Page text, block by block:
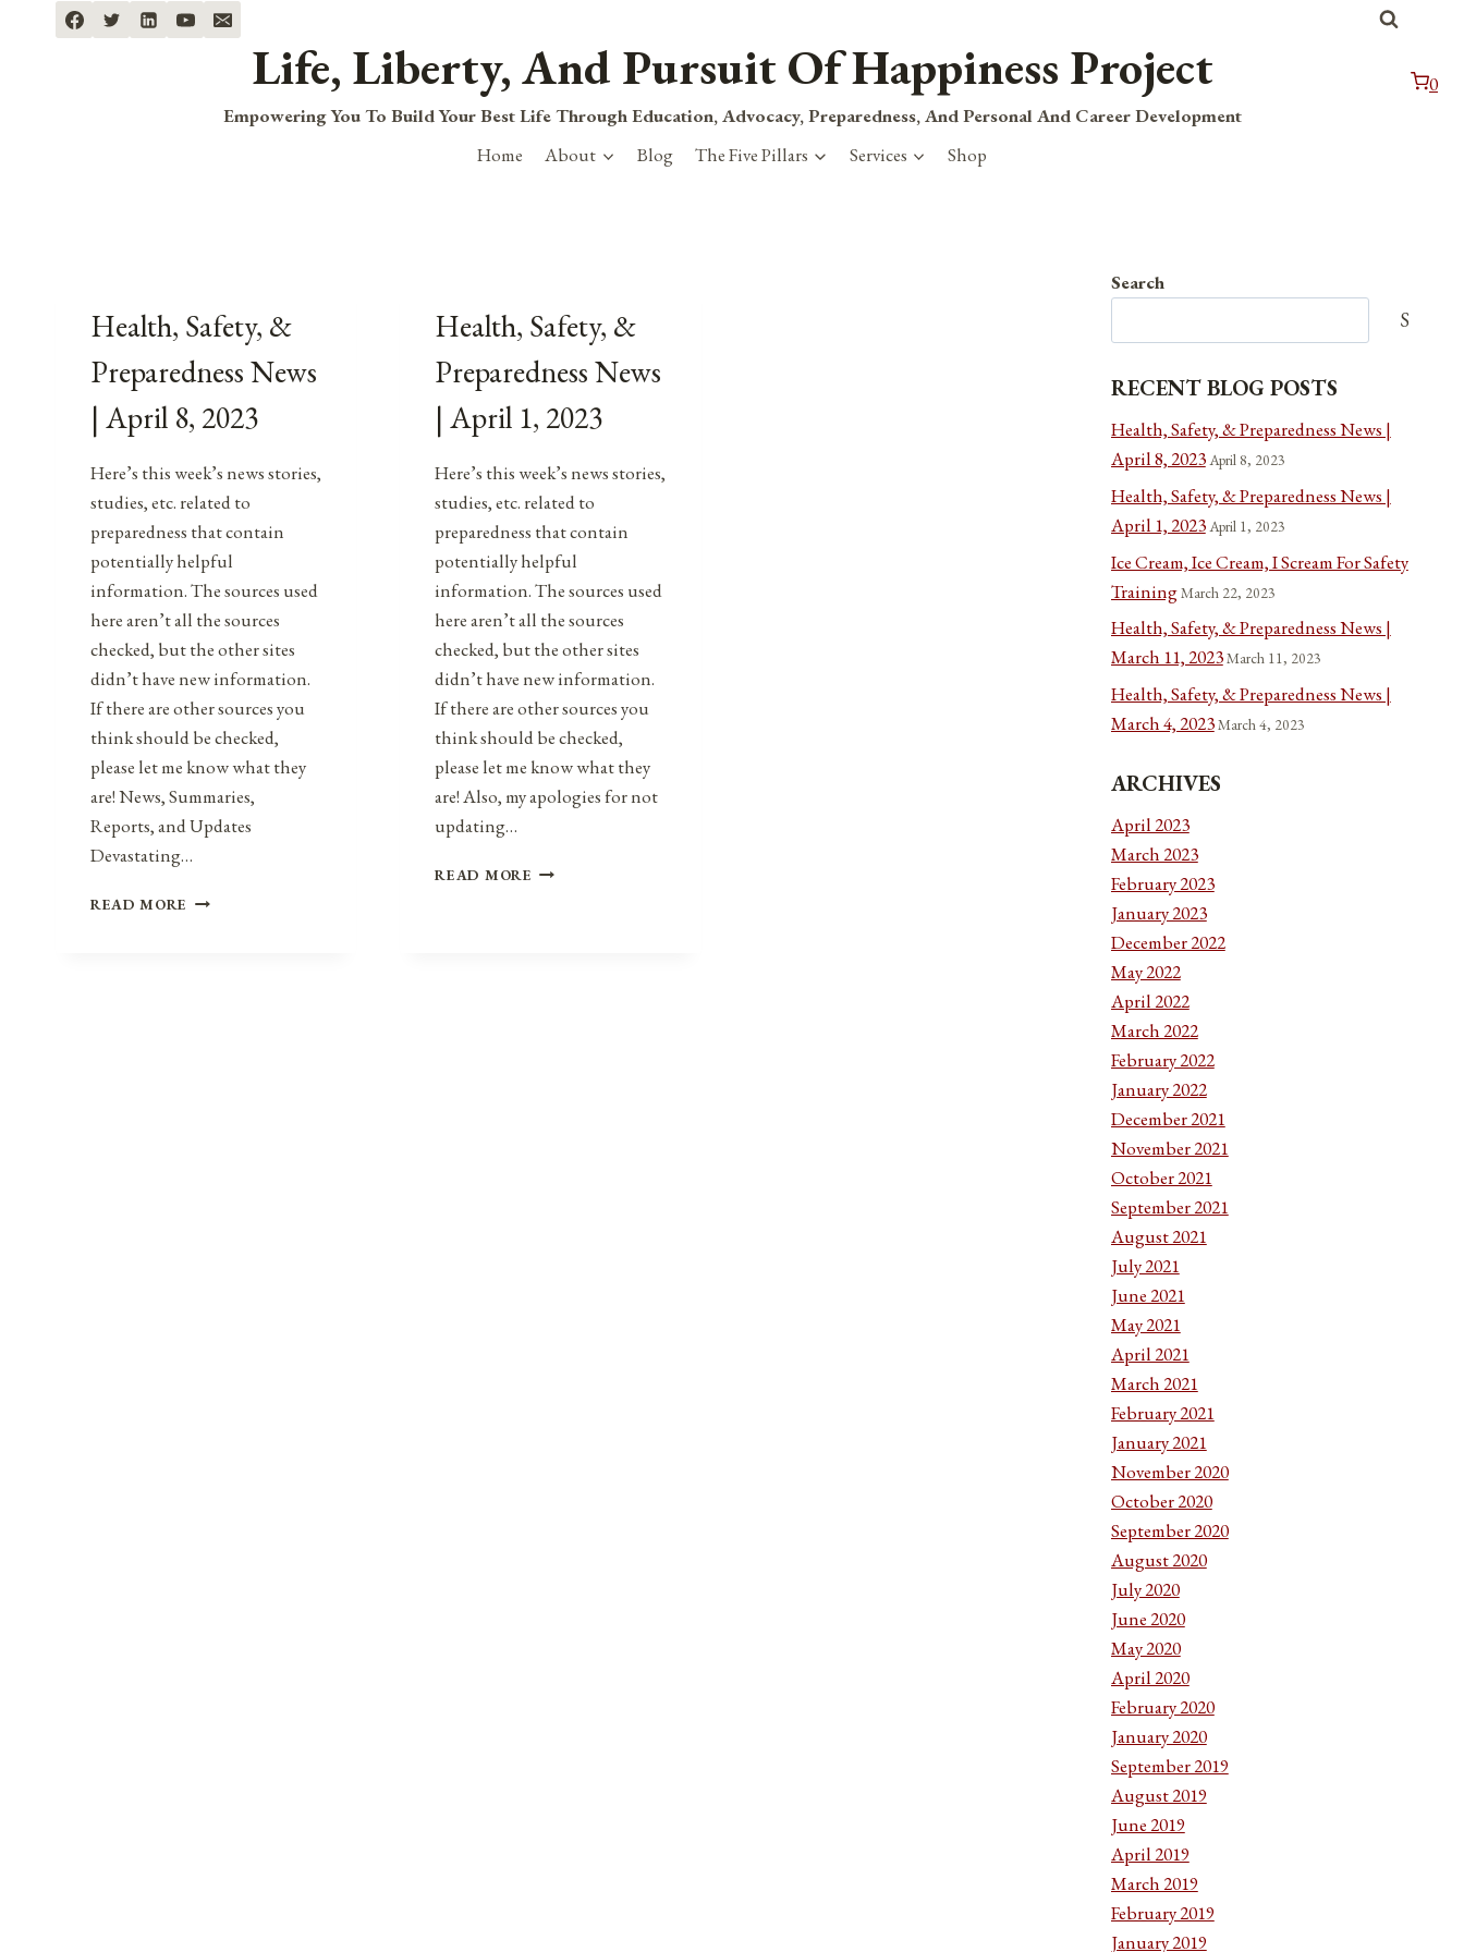
Life, Liberty, And Pursuit Of Happiness Project
Empowering You To Build Your Best Life Through Education, Advocacy, Preparedness, And Personal And Career Development
0
Home About Blog The Five Pillars Services Shop
Health, Safety, &
Preparedness News
| April 8, 2023
Here’s this week’s news stories,
studies, etc. related to
preparedness that contain
potentially helpful
information. The sources used
here aren’t all the sources
checked, but the other sites
didn’t have new information.
If there are other sources you
think should be checked,
please let me know what they
are! News, Summaries,
Reports, and Updates
Devastating…
READ MORE HEALTH,
Health, Safety, &
Preparedness News
| April 1, 2023
Here’s this week’s news stories,
studies, etc. related to
preparedness that contain
potentially helpful
information. The sources used
here aren’t all the sources
checked, but the other sites
didn’t have new information.
If there are other sources you
think should be checked,
please let me know what they
are! Also, my apologies for not
updating…
READ MORE HEALTH,
Search
Search
RECENT BLOG POSTS
Health, Safety, & Preparedness News |
April 8, 2023April 8, 2023
Health, Safety, & Preparedness News |
April 1, 2023April 1, 2023
Ice Cream, Ice Cream, I Scream For Safety
TrainingMarch 22, 2023
Health, Safety, & Preparedness News |
March 11, 2023March 11, 2023
Health, Safety, & Preparedness News |
March 4, 2023March 4, 2023
ARCHIVES
April 2023
March 2023
February 2023
January 2023
December 2022
May 2022
April 2022
March 2022
February 2022
January 2022
December 2021
November 2021
October 2021
September 2021
August 2021
July 2021
June 2021
May 2021
April 2021
March 2021
February 2021
January 2021
November 2020
October 2020
September 2020
August 2020
July 2020
June 2020
May 2020
April 2020
February 2020
January 2020
September 2019
August 2019
June 2019
April 2019
March 2019
February 2019
January 2019